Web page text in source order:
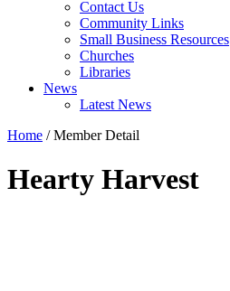
Contact Us
Community Links
Small Business Resources
Churches
Libraries
News
Latest News
Home /Member Detail
Hearty Harvest